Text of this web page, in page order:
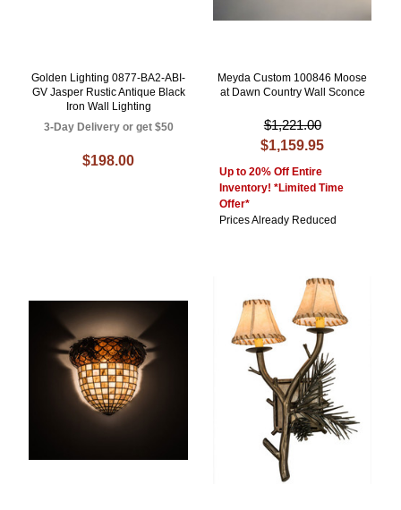
Golden Lighting 0877-BA2-ABI-
GV Jasper Rustic Antique Black
Iron Wall Lighting
3-Day Delivery or get $50
$198.00
Meyda Custom 100846 Moose
at Dawn Country Wall Sconce
$1,221.00
$1,159.95
Up to 20% Off Entire
Inventory! *Limited Time
Offer*
Prices Already Reduced